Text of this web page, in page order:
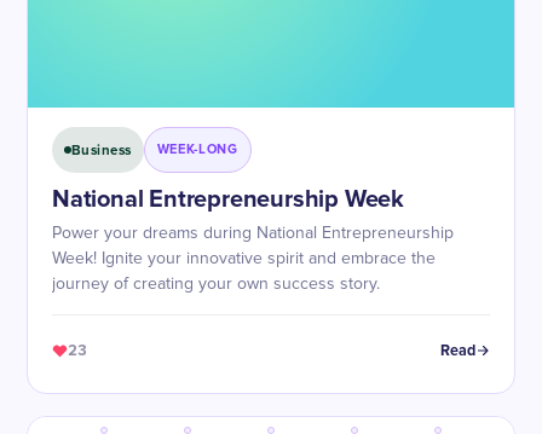
Business WEEK-LONG
National Entrepreneurship Week
Power your dreams during National Entrepreneurship
Week! Ignite your innovative spirit and embrace the
journey of creating your own success story.
23 Read